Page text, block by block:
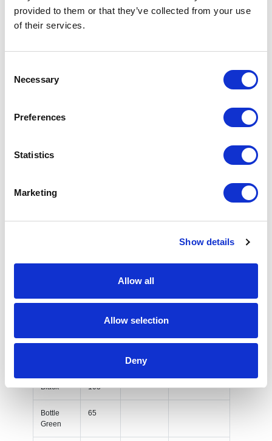
provided to them or that they’ve collected from your use
of their services.
Selection
Necessary
Preferences
Statistics
Marketing
Show details
Allow all
Allow selection
Deny
Burgandy 91
Red
Navy
Royal
Black 103
Bottle
Green
65